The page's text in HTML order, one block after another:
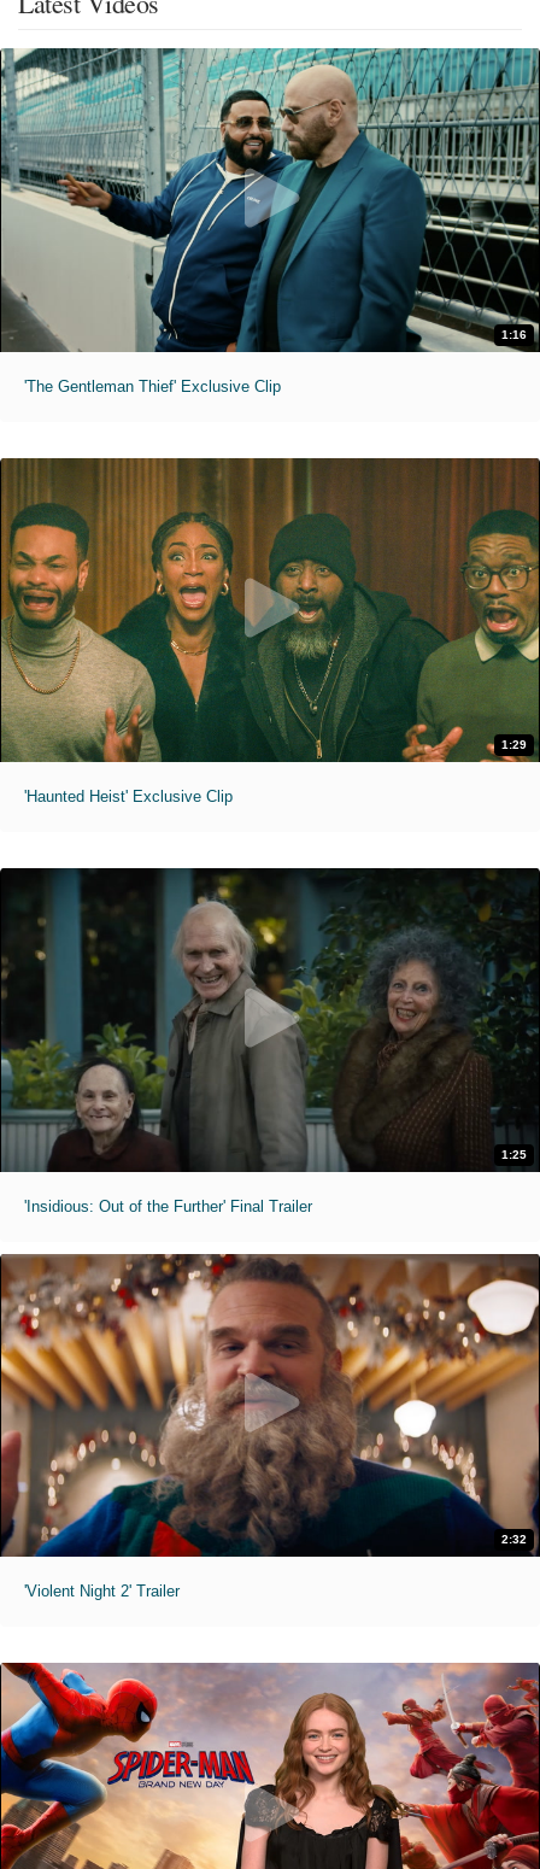
1:16
'The Gentleman Thief' Exclusive Clip
1:29
'Haunted Heist' Exclusive Clip
1:25
'Insidious: Out of the Further' Final Trailer
2:32
'Violent Night 2' Trailer